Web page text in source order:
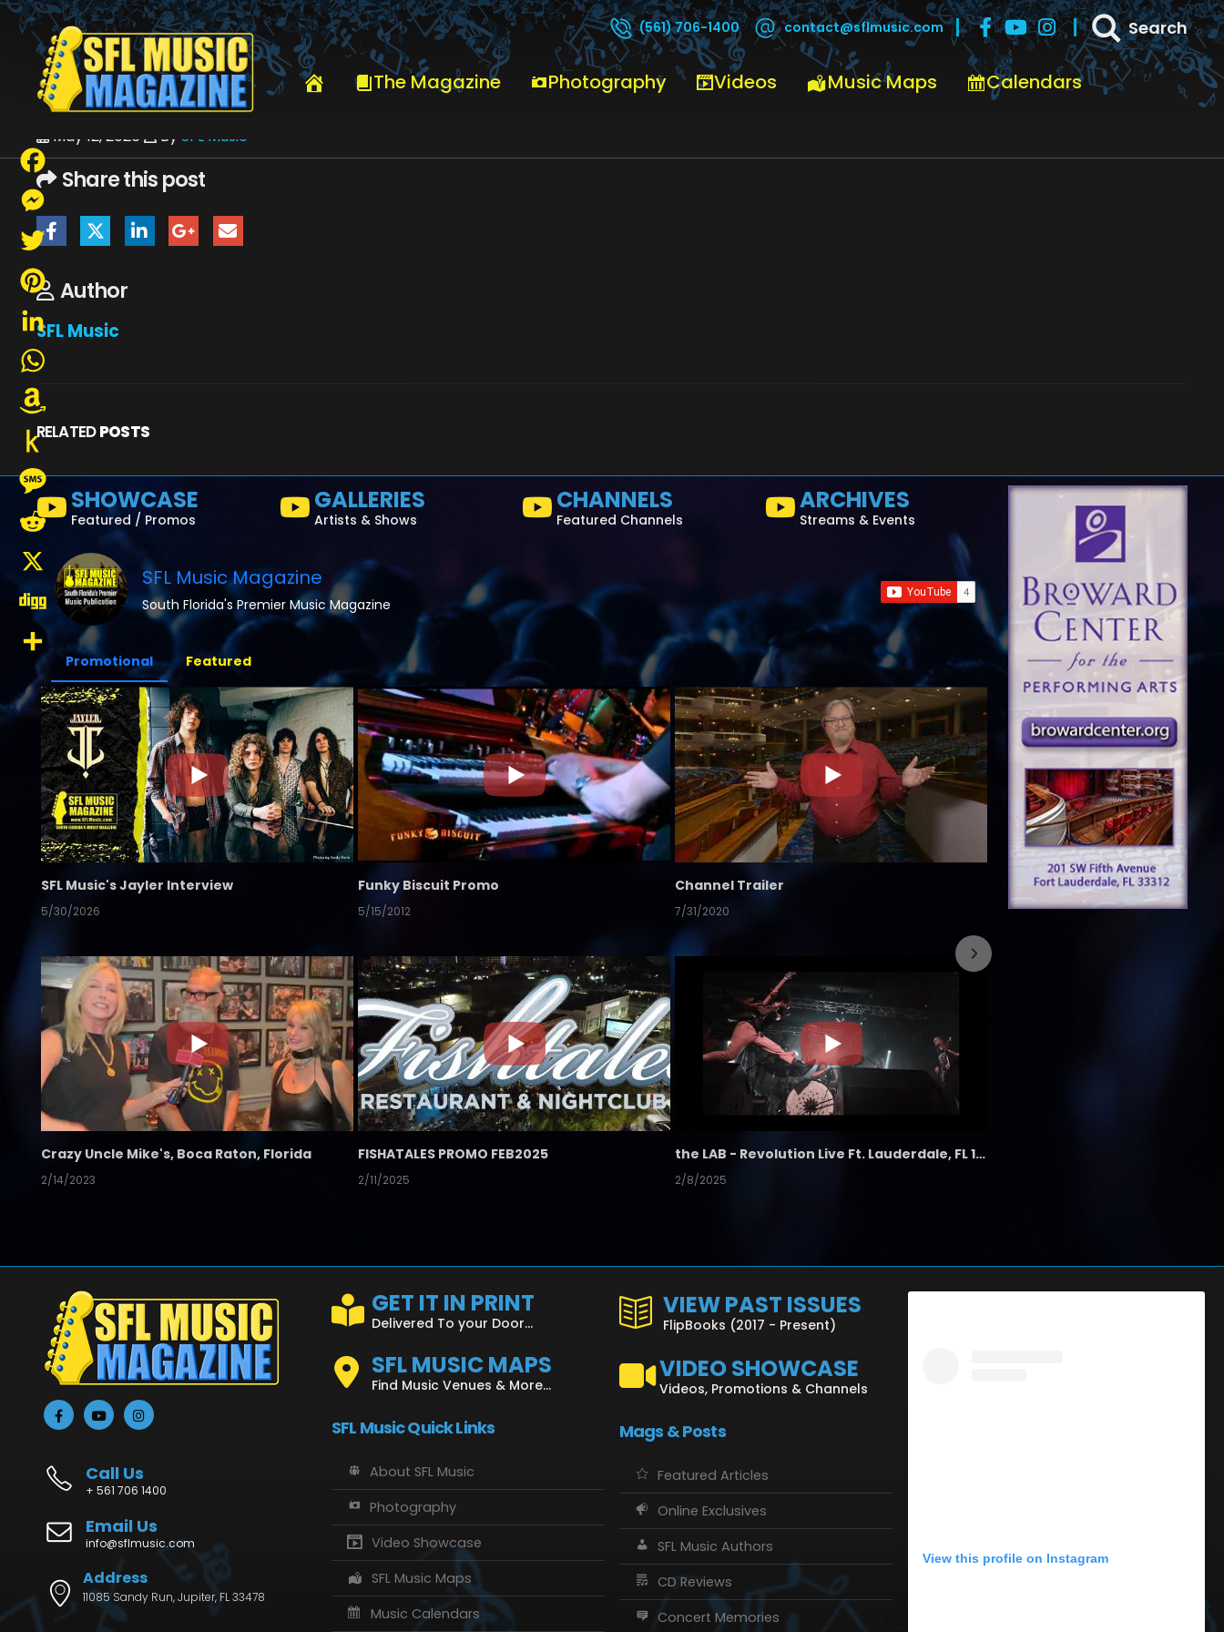
(561) 706-1400 contact@sflmusic.com Search
The Magazine Photography Videos Music Maps Calendars
HOME ERIC JOHNSON & KENNY WAYNE SHEPPARD KENNY WAYNE SHEPPARD BROWARD CENTER 4_14_26 14
May 12, 2026 By SFL Music
Share this post
Author
SFL Music
RELATED POSTS
SHOWCASE
Featured / Promos
GALLERIES
Artists & Shows
CHANNELS
Featured Channels
ARCHIVES
Streams & Events
SFL Music Magazine
South Florida's Premier Music Magazine
Promotional Featured
SFL Music's Jayler Interview
5/30/2026
Funky Biscuit Promo
5/15/2012
Channel Trailer
7/31/2020
Crazy Uncle Mike's, Boca Raton, Florida
2/14/2023
FISHATALES PROMO FEB2025
2/11/2025
the LAB - Revolution Live Ft. Lauderdale, FL 1/18/25
2/8/2025
7/26/2023
Call Us
+ 561 706 1400
Email Us
info@sflmusic.com
Address
11085 Sandy Run, Jupiter, FL 33478
GET IT IN PRINT
Delivered To your Door...
SFL MUSIC MAPS
Find Music Venues & More...
SFL Music Quick Links
About SFL Music
Photography
Video Showcase
SFL Music Maps
Music Calendars
VIEW PAST ISSUES
FlipBooks (2017 - Present)
VIDEO SHOWCASE
Videos, Promotions & Channels
Mags & Posts
Featured Articles
Online Exclusives
SFL Music Authors
CD Reviews
Concert Memories
View this profile on Instagram
Facebook
Messenger
Twitter
Pinterest
LinkedIn
WhatsApp
Amazon
Wish
List
Push
Kindle
Message
Reddit
X
Digg
Share